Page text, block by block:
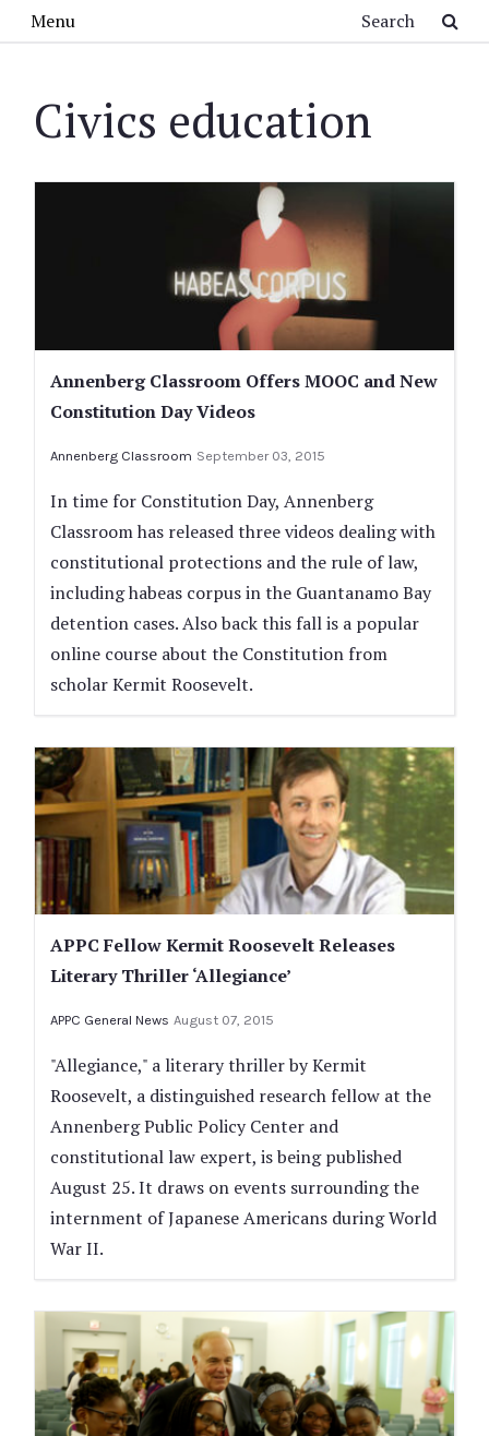
Menu
Civics education
Annenberg Classroom Offers MOOC and New
Constitution Day Videos
Annenberg Classroom September 03, 2015
In time for Constitution Day, Annenberg
Classroom has released three videos dealing with
constitutional protections and the rule of law,
including habeas corpus in the Guantanamo Bay
detention cases. Also back this fall is a popular
online course about the Constitution from
scholar Kermit Roosevelt.
APPC Fellow Kermit Roosevelt Releases
Literary Thriller ‘Allegiance’
APPC General News August 07, 2015
"Allegiance," a literary thriller by Kermit
Roosevelt, a distinguished research fellow at the
Annenberg Public Policy Center and
constitutional law expert, is being published
August 25. It draws on events surrounding the
internment of Japanese Americans during World
War II.